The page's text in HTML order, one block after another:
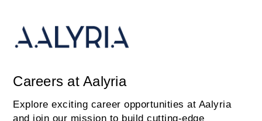
Careers at Aalyria
Explore exciting career opportunities at Aalyria
and join our mission to build cutting-edge